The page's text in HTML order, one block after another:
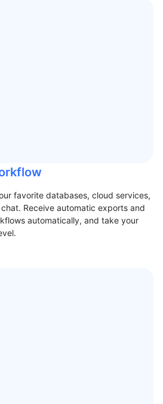
favorite databases, cloud services,
Receive automatic exports and
automatically, and take your